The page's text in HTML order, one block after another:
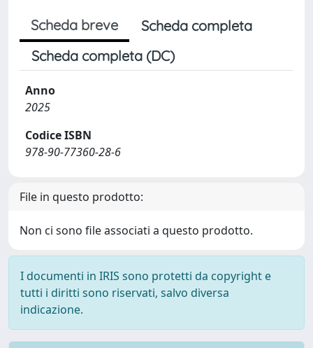
Scheda breve
Scheda completa
Scheda completa (DC)
Anno
2025
Codice ISBN
978-90-77360-28-6
File in questo prodotto:
Non ci sono file associati a questo prodotto.
I documenti in IRIS sono protetti da copyright e
tutti i diritti sono riservati, salvo diversa
indicazione.